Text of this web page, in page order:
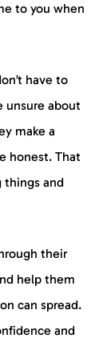
to you when
have to
unsure about
make a
honest. That
things and
their
help them
can spread.
and